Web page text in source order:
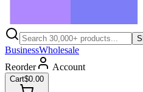
BusinessWholesale
Reorder
Account
Cart$0.00